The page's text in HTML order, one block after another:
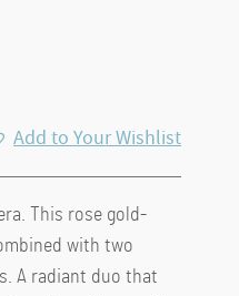
Add to Your Wishlist
This rose gold-
with two
A radiant duo that